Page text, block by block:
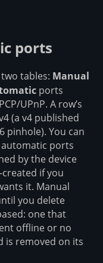
ports
tables: Manual
ports
UPnP. A row’s
(a v4 published
pinhole). You can
ports
by the device
if you
it. Manual
you delete
one that
offline or no
is removed on its